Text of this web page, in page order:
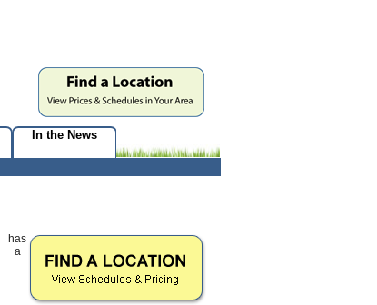
In the News
has
a